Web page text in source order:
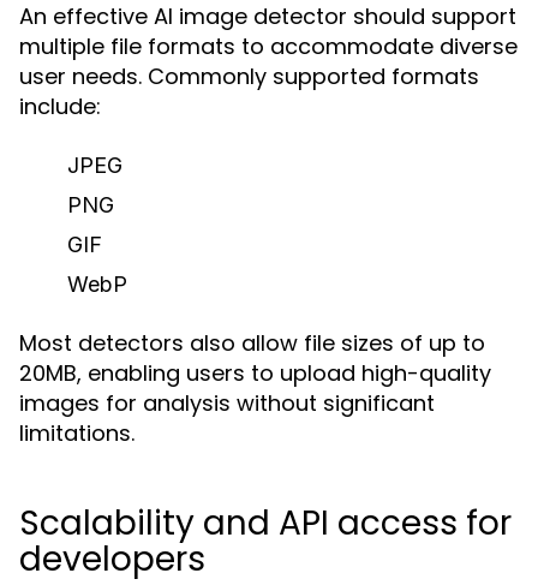
An effective AI image detector should support
multiple file formats to accommodate diverse
user needs. Commonly supported formats
include:
JPEG
PNG
GIF
WebP
Most detectors also allow file sizes of up to
20MB, enabling users to upload high-quality
images for analysis without significant
limitations.
Scalability and API access for
developers